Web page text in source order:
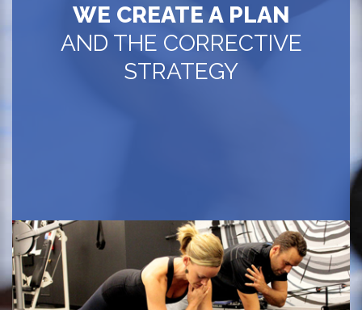
WE CREATE A PLAN
AND THE CORRECTIVE
STRATEGY